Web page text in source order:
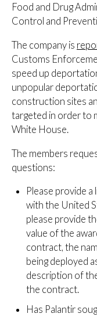
Food and Drug
Control and
The company is
Customs
speed up
unpopular
construction sites
targeted in order to
White House.
The members
questions:
Please provide
with the United
please provide
value of the
contract, the
being deployed
description of
the contract.
Has Palantir